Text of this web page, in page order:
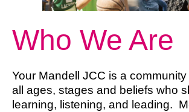
Who We Are
Your Mandell JCC is a
all ages, stages and beliefs who
learning, listening, and leading.